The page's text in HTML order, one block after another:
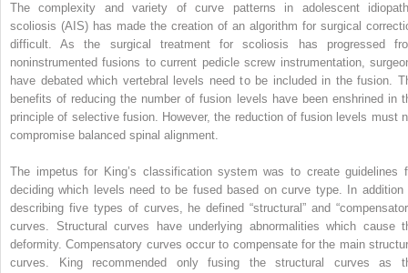
The complexity and variety of curve patterns in adolescent
scoliosis (AIS) has made the creation of an algorithm for surgical
difficult. As the surgical treatment for scoliosis has progressed
noninstrumented fusions to current pedicle screw instrumentation,
have debated which vertebral levels need to be included in the fusion.
benefits of reducing the number of fusion levels have been enshrined in
principle of selective fusion. However, the reduction of fusion levels must
compromise balanced spinal alignment.
The impetus for King’s classification system was to create guidelines
deciding which levels need to be fused based on curve type. In addition
describing five types of curves, he defined “structural” and
curves. Structural curves have underlying abnormalities which cause
deformity. Compensatory curves occur to compensate for the main
curves. King recommended only fusing the structural curves as